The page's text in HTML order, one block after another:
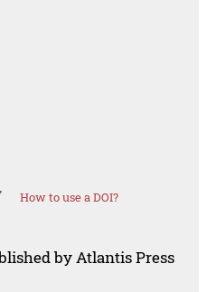
How to use a DOI?
by Atlantis Press